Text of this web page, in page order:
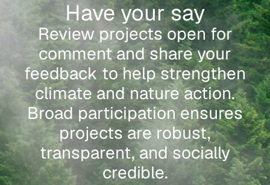
Have your say
Review projects open for
comment and share your
feedback to help strengthen
climate and nature action.
Broad participation ensures
projects are robust,
transparent, and socially
credible.